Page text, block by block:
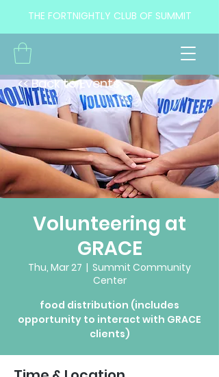
THE FORTNIGHTLY CLUB OF SUMMIT
Volunteering at
GRACE
Thu, Mar 27
  |
Summit Community
Center
food distribution (includes
opportunity to interact with GRACE
clients)
<< Back to Events